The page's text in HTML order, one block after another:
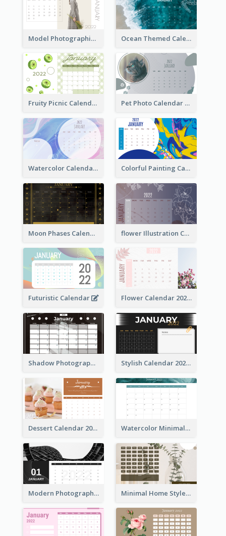
Model Photographic Calendar Ocean Themed Calendar
Fruity Picnic Calendar Pet Photo Calendar
Watercolor Calendar With Notes Colorful Painting Calendar
Moon Phases Calendar flower Illustration Calendar 2022
Futuristic Calendar Flower Calendar 2022
Shadow Photography Calendar 2022 Stylish Calendar 2022
Dessert Calendar 2022 Watercolor Minimalist Calendar
Modern Photography Calendar 2022 Minimal Home Style Calendar